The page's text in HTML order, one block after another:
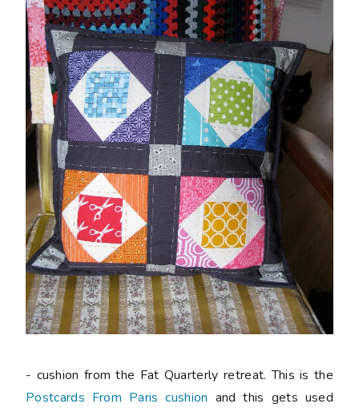
- cushion from the Fat Quarterly retreat. This is the
Postcards From Paris cushion and this gets used